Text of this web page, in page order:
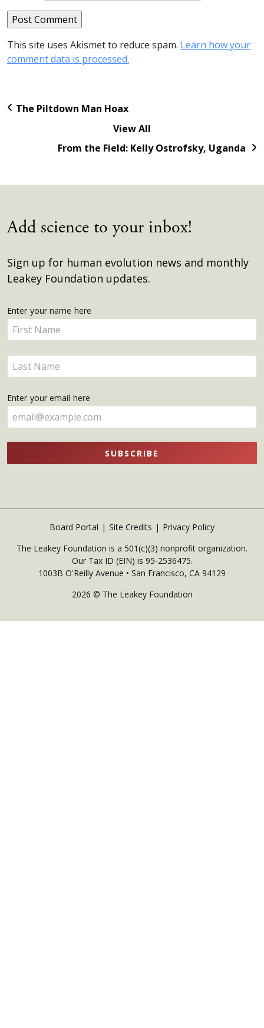
This site uses Akismet to reduce spam. Learn how your
comment data is processed.
The Piltdown Man Hoax
View All
From the Field: Kelly Ostrofsky, Uganda
Add science to your inbox!
Sign up for human evolution news and monthly
Leakey Foundation updates.
Get
Updates
Enter your name here
Enter
your
name
here
Enter
your
here
Enter your email here
SUBSCRIBE
Board Portal Site Credits
Privacy Policy
The Leakey Foundation is a 501(c)(3) nonprofit organization.
Our Tax ID (EIN) is 95-2536475.
1003B O'Reilly Avenue • San Francisco, CA 94129
2026 © The Leakey Foundation